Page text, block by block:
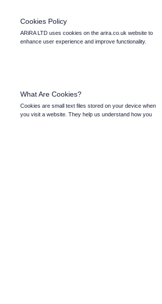
Cookies Policy
ARiRA LTD uses cookies on the arira.co.uk website to
enhance user experience and improve functionality.
What Are Cookies?
Cookies are small text files stored on your device when
you visit a website. They help us understand how you